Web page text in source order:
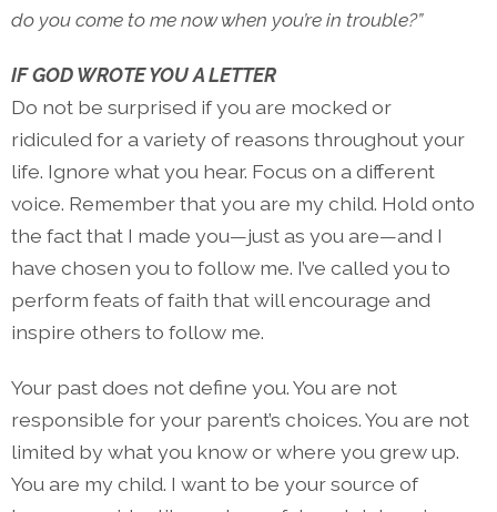
do you come to me now when you’re in trouble?”
IF GOD WROTE YOU A LETTER
Do not be surprised if you are mocked or
ridiculed for a variety of reasons throughout your
life. Ignore what you hear. Focus on a different
voice. Remember that you are my child. Hold onto
the fact that I made you—just as you are—and I
have chosen you to follow me. I’ve called you to
perform feats of faith that will encourage and
inspire others to follow me.
Your past does not define you. You are not
responsible for your parent’s choices. You are not
limited by what you know or where you grew up.
You are my child. I want to be your source of